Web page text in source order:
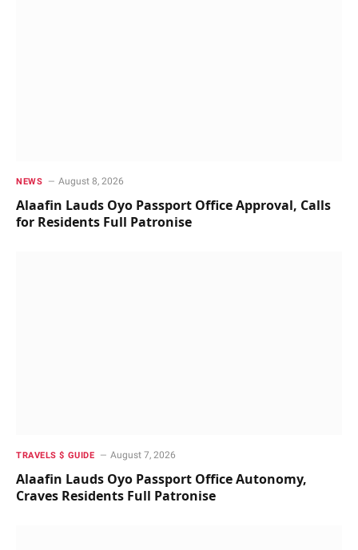
NEWS August 8, 2026
Alaafin Lauds Oyo Passport Office Approval, Calls
for Residents Full Patronise
TRAVELS $ GUIDE August 7, 2026
Alaafin Lauds Oyo Passport Office Autonomy,
Craves Residents Full Patronise